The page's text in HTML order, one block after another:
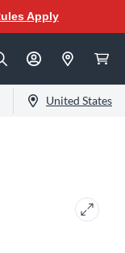
Apply
United States